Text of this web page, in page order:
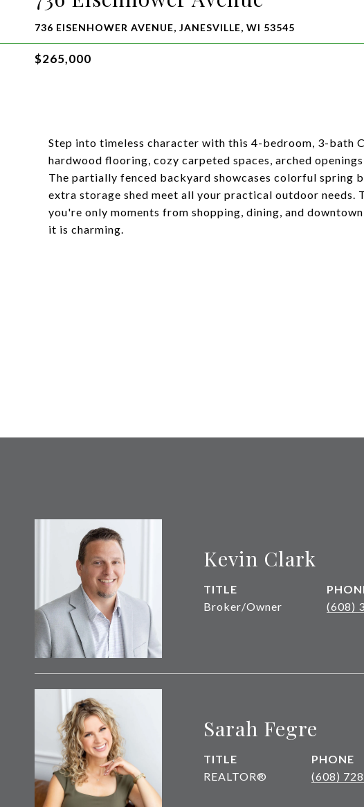
736 EISENHOWER AVENUE, JANESVILLE, WI 53545
$265,000
Step into timeless character with this 4-bedroom, 3-bath
hardwood flooring, cozy carpeted spaces, arched
The partially fenced backyard showcases colorful spring
extra storage shed meet all your practical outdoor
you're only moments from shopping, dining, and
it is charming.
Kevin Clark
TITLE
Broker/Owner
(608)
Sarah Fegre
TITLE
REALTOR®
PHONE
(608)